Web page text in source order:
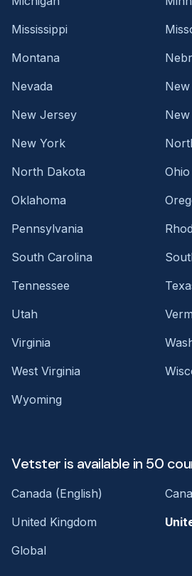
Mississippi
Montana
Nevada
New Jersey
New York
North Dakota
Ohio
Oklahoma
Pennsylvania
South Carolina
Tennessee
Utah
Virginia
West Virginia
Wyoming
Vetster is available in 50
Canada (English)
United Kingdom
Global